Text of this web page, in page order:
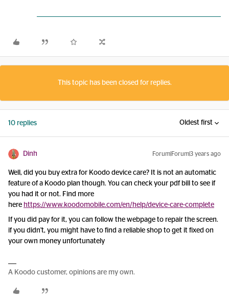
This topic has been closed for replies.
10 replies Oldest first
Dinh Forum|Forum|3 years ago
Well, did you buy extra for Koodo device care? It is not an automatic
feature of a Koodo plan though. You can check your pdf bill to see if
you had it or not. Find more
here https://www.koodomobile.com/en/help/device-care-complete
If you did pay for it, you can follow the webpage to repair the screen.
if you didn't, you might have to find a reliable shop to get it fixed on
your own money unfortunately
A Koodo customer, opinions are my own.